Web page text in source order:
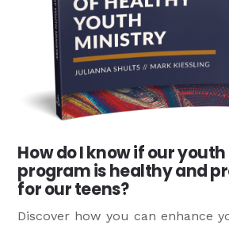
How do I know if our
program is healthy and
for our teens?
Discover how you can enhance